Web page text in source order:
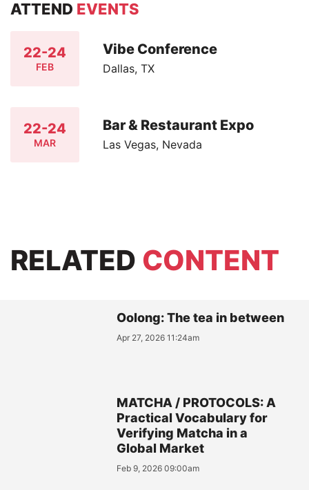
ATTEND EVENTS
22-24
FEB
Vibe Conference
Dallas, TX
22-24
MAR
Bar & Restaurant Expo
Las Vegas, Nevada
RELATED CONTENT
Oolong: The tea in between
Apr 27, 2026 11:24am
MATCHA / PROTOCOLS: A
Practical Vocabulary for
Verifying Matcha in a
Global Market
Feb 9, 2026 09:00am